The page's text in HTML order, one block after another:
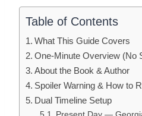
Table of Contents
What This Guide Covers
One-Minute Overview (No
About the Book & Author
Spoiler Warning & How to
Dual Timeline Setup